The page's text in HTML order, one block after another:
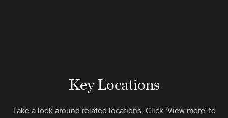
Key Locations
Take a look around related locations. Click ‘View more’ to